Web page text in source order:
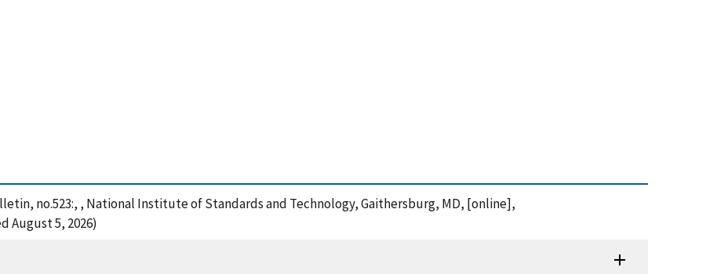
no.523:, , National Institute of Standards and Technology, Gaithersburg, MD, [online],
August 5, 2026)